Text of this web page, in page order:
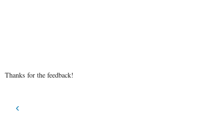
Thanks for the feedback!
‹